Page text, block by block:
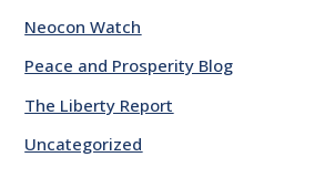
Neocon Watch
Peace and Prosperity Blog
The Liberty Report
Uncategorized